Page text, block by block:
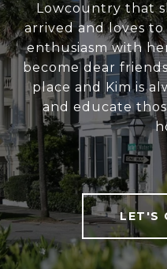
Lowcountry that
arrived and loves
enthusiasm with
become dear
place and Kim is
and educate
LET'S